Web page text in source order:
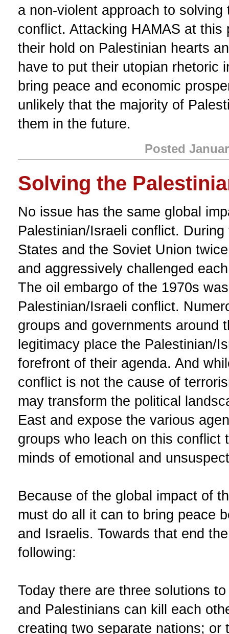
a non-violent approach to
conflict. Attacking HAMAS at
their hold on Palestinian hearts
have to put their utopian rhetoric
bring peace and economic
unlikely that the majority of
them in the future.
Posted
Solving the
No issue has the same global
Palestinian/Israeli conflict.
States and the Soviet Union
and aggressively challenged
The oil embargo of the 1970s
Palestinian/Israeli conflict.
groups and governments around
legitimacy place the Palestinian/
forefront of their agenda. And
conflict is not the cause of
may transform the political
East and expose the various
groups who leach on this conflict
minds of emotional and
Because of the global impact of
must do all it can to bring peace
and Israelis. Towards that end
following:
Today there are three solutions
and Palestinians can kill each
creating two separate nations; or